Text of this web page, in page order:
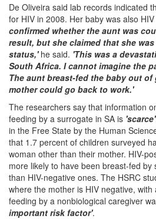
De Oliveira said lab records indicated
for HIV in 2008. Her baby was also
confirmed whether the aunt was
result, but she claimed that she
status,'he said. 'This was a
South Africa. I cannot imagine the
The aunt breast-fed the baby out
mother could go back to work.'
The researchers say that information
feeding by a surrogate in SA is 'scarce'
in the Free State by the Human
that 1.7 percent of children surveyed
woman other than their mother. HIV-
more likely to have been breast-fed
than HIV-negative ones. The HSRC
where the mother is HIV negative,
feeding by a nonbiological caregiver
important risk factor'.